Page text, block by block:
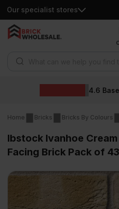
Our specialist stores
Skip
Home Bricks Bricks By Colours
Ibstock Ivanhoe
Facing Brick Pack of